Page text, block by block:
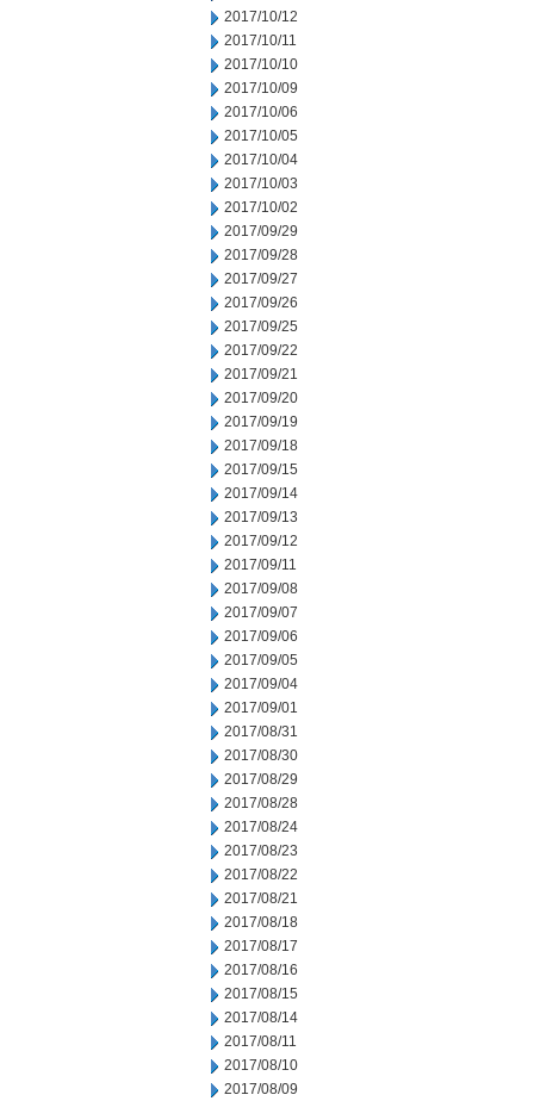
2017/10/12
2017/10/11
2017/10/10
2017/10/09
2017/10/06
2017/10/05
2017/10/04
2017/10/03
2017/10/02
2017/09/29
2017/09/28
2017/09/27
2017/09/26
2017/09/25
2017/09/22
2017/09/21
2017/09/20
2017/09/19
2017/09/18
2017/09/15
2017/09/14
2017/09/13
2017/09/12
2017/09/11
2017/09/08
2017/09/07
2017/09/06
2017/09/05
2017/09/04
2017/09/01
2017/08/31
2017/08/30
2017/08/29
2017/08/28
2017/08/24
2017/08/23
2017/08/22
2017/08/21
2017/08/18
2017/08/17
2017/08/16
2017/08/15
2017/08/14
2017/08/11
2017/08/10
2017/08/09